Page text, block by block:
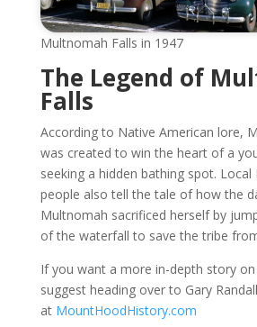
Multnomah Falls in 1947
The Legend of
Falls
According to Native American lore,
was created to win the heart of a
seeking a hidden bathing spot.
people also tell the tale of how the
Multnomah sacrificed herself by
of the waterfall to save the tribe
If you want a more in-depth story
suggest heading over to Gary
at MountHoodHistory.com